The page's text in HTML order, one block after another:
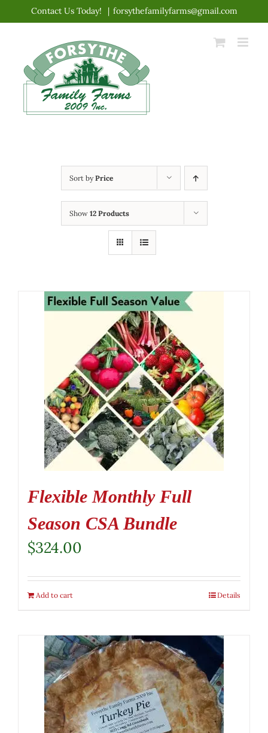
content
Contact Us Today! | forsythefamilyfarms@gmail.com
Sort byPrice
Show 12 Products
Flexible Monthly Full
Season CSA Bundle
$324.00
Add to cart Details